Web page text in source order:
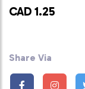
CAD 1.25
Share Via